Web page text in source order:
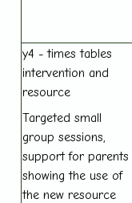
y4 - times tables
intervention and
resource
Targeted small
group sessions,
support for parents
showing the use of
the new resource